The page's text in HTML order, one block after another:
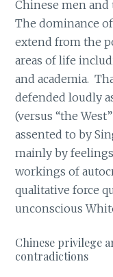
Chinese men
The dominance
extend from the
areas of life
and academia.
defended loudly
(versus “the
assented to by
mainly by
workings of
qualitative force
unconscious
Chinese privilege
contradictions